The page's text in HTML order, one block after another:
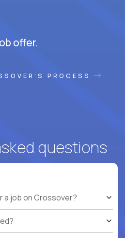
offer.
PROCESS
questions
a job on Crossover?